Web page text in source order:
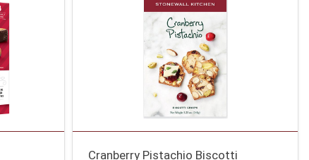
Cranberry Pistachio Biscotti